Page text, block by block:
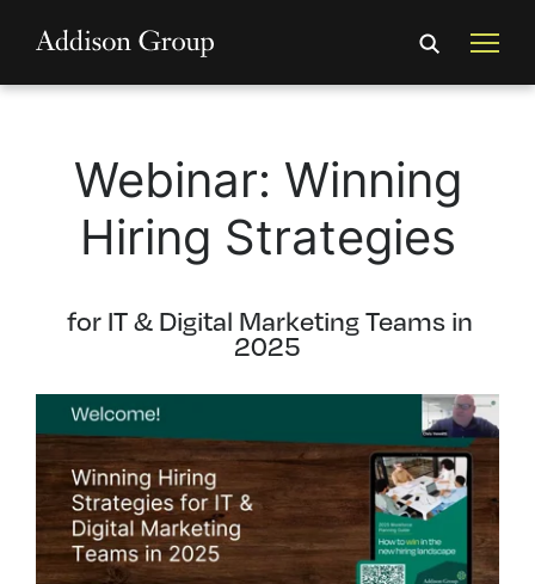
Webinar: Winning
Hiring Strategies
for IT & Digital Marketing Teams in
2025